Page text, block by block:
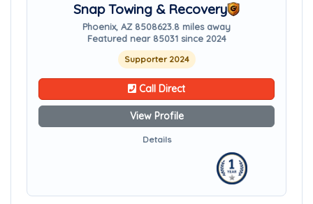
Snap Towing & Recovery
Phoenix, AZ 8508623.8 miles away
Featured near 85031 since 2024
Supporter 2024
Call Direct
View Profile
Details